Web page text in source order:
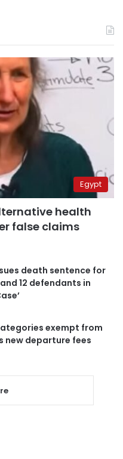
Egypt
health
false claims
death sentence for
12 defendants in
exempt from
new departure fees